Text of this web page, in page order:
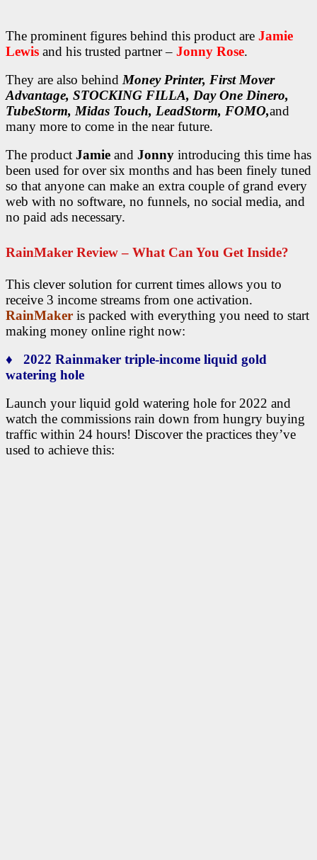
The prominent figures behind this product are Jamie
Lewis and his trusted partner – Jonny Rose.
They are also behindMoney Printer, First Mover
Advantage, STOCKING FILLA, Day One Dinero,
TubeStorm, Midas Touch, LeadStorm, FOMO,and
many more to come in the near future.
The product Jamie and Jonny introducing this time has
been used for over six months and has been finely tuned
so that anyone can make an extra couple of grand every
web with no software, no funnels, no social media, and
no paid ads necessary.
RainMaker Review – What Can You Get Inside?
This clever solution for current times allows you to
receive 3 income streams from one activation.
RainMaker is packed with everything you need to start
making money online right now:
♦ 2022 Rainmaker triple-income liquid gold
watering hole
Launch your liquid gold watering hole for 2022 and
watch the commissions rain down from hungry buying
traffic within 24 hours! Discover the practices they’ve
used to achieve this: